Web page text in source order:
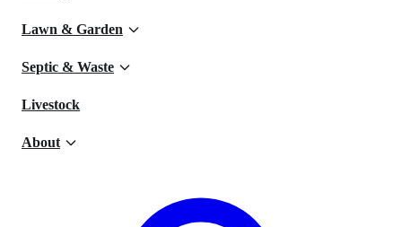
Lawn & Garden
Septic & Waste
Livestock
About